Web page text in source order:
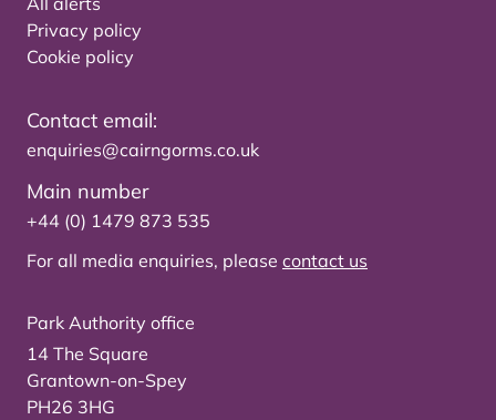
Privacy policy
Cookie policy
Contact email:
enquiries@cairngorms.co.uk
Main number
+44 (0) 1479 873 535
For all media enquiries, please contact us
Park Authority office
14 The Square
Grantown-on-Spey
PH26 3HG